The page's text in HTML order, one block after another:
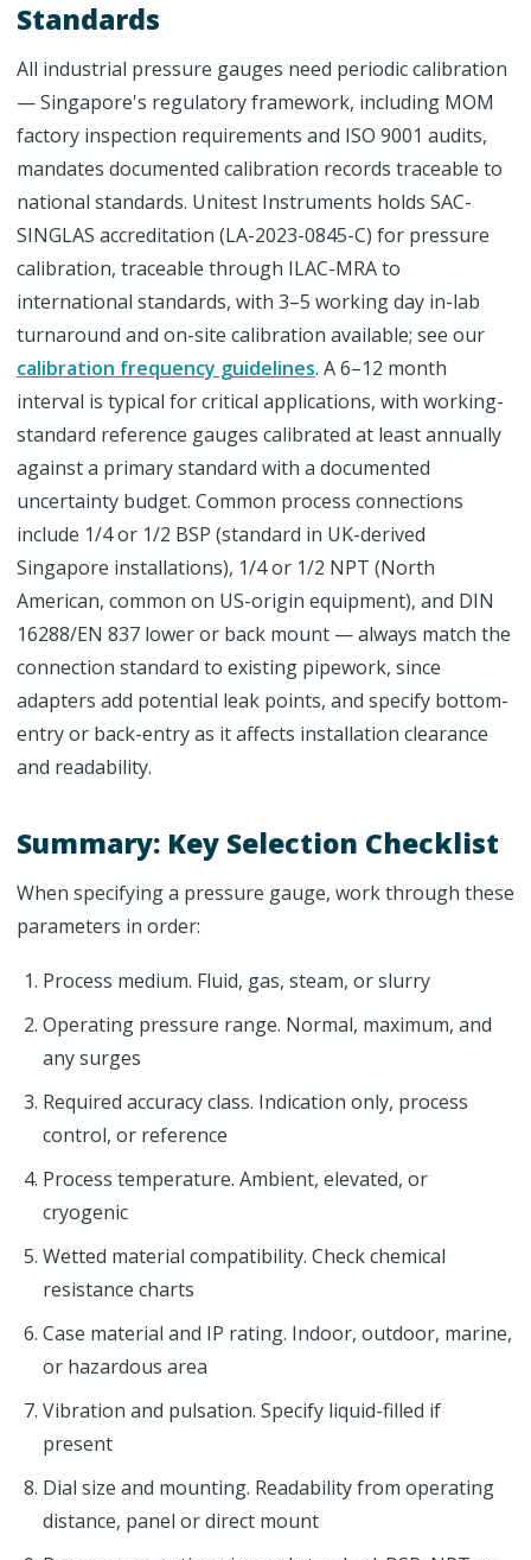
Standards
All industrial pressure gauges need periodic calibration
— Singapore's regulatory framework, including MOM
factory inspection requirements and ISO 9001 audits,
mandates documented calibration records traceable to
national standards. Unitest Instruments holds SAC-
SINGLAS accreditation (LA-2023-0845-C) for pressure
calibration, traceable through ILAC-MRA to
international standards, with 3–5 working day in-lab
turnaround and on-site calibration available; see our
calibration frequency guidelines. A 6–12 month
interval is typical for critical applications, with working-
standard reference gauges calibrated at least annually
against a primary standard with a documented
uncertainty budget. Common process connections
include 1/4 or 1/2 BSP (standard in UK-derived
Singapore installations), 1/4 or 1/2 NPT (North
American, common on US-origin equipment), and DIN
16288/EN 837 lower or back mount — always match the
connection standard to existing pipework, since
adapters add potential leak points, and specify bottom-
entry or back-entry as it affects installation clearance
and readability.
Summary: Key Selection Checklist
When specifying a pressure gauge, work through these
parameters in order:
Process medium. Fluid, gas, steam, or slurry
Operating pressure range. Normal, maximum, and
any surges
Required accuracy class. Indication only, process
control, or reference
Process temperature. Ambient, elevated, or
cryogenic
Wetted material compatibility. Check chemical
resistance charts
Case material and IP rating. Indoor, outdoor, marine,
or hazardous area
Vibration and pulsation. Specify liquid-filled if
present
Dial size and mounting. Readability from operating
distance, panel or direct mount